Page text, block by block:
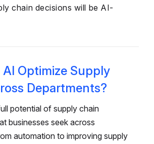
chain decisions will be AI-
AI Optimize Supply
Departments?
potential of supply chain
businesses seek across
automation to improving supply